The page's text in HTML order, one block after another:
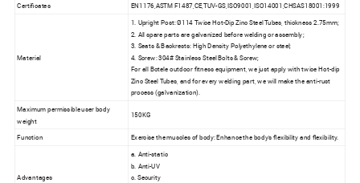
Certificates EN1176,ASTM F1487,CE,TUV-GS,ISO9001,ISO14001,CHSAS18001:1999
Material
1. Upright Post: Ø114 Twice Hot-Dip Zinc Steel Tubes, thickness 2.75mm;
2. All spare parts are galvanized before welding or assembly;
3. Seats & Backrests: High Density Polyethylene or steel;
4. Screw: 304# Stainless Steel Bolts & Screw;
For all Botele outdoor fitness equipment, we just apply with twice Hot-dip
Zinc Steel Tubes, and for every welding part, we will make the anti-rust
process (galvanization).
Maximum permissible user body
weight
150KG
Function Exercise the muscles of body: Enhance the body's flexibility and flexibility.
Advantages
a. Anti-static
b. Anti-UV
c. Security